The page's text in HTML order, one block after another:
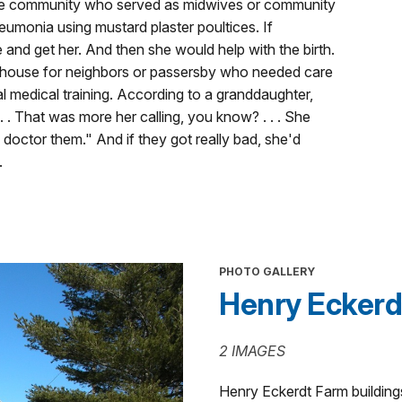
who served as midwives or community
using mustard plaster poultices. If
get her. And then she would help with the birth.
for neighbors or passersby who needed care
training. According to a granddaughter,
That was more her calling, you know? . . . She
them." And if they got really bad, she'd
PHOTO GALLERY
Henry
2 IMAGES
Henry Eckerdt Farm